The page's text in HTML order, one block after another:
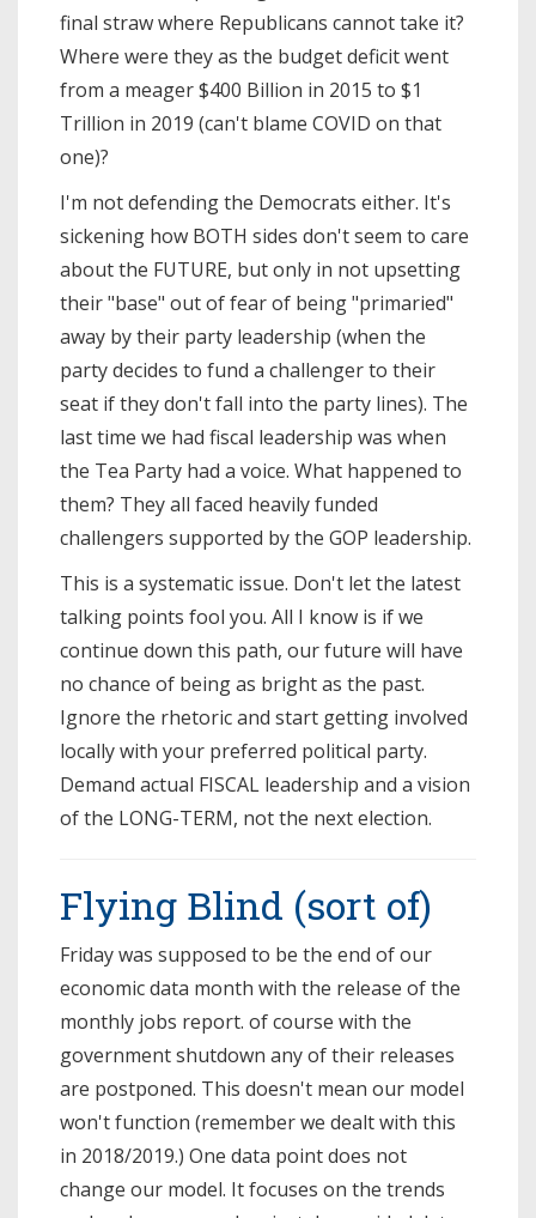
final straw where Republicans cannot take it?
Where were they as the budget deficit went
from a meager $400 Billion in 2015 to $1
Trillion in 2019 (can't blame COVID on that
one)?
I'm not defending the Democrats either. It's
sickening how BOTH sides don't seem to care
about the FUTURE, but only in not upsetting
their "base" out of fear of being "primaried"
away by their party leadership (when the
party decides to fund a challenger to their
seat if they don't fall into the party lines). The
last time we had fiscal leadership was when
the Tea Party had a voice. What happened to
them? They all faced heavily funded
challengers supported by the GOP leadership.
This is a systematic issue. Don't let the latest
talking points fool you. All I know is if we
continue down this path, our future will have
no chance of being as bright as the past.
Ignore the rhetoric and start getting involved
locally with your preferred political party.
Demand actual FISCAL leadership and a vision
of the LONG-TERM, not the next election.
Flying Blind (sort of)
Friday was supposed to be the end of our
economic data month with the release of the
monthly jobs report. of course with the
government shutdown any of their releases
are postponed. This doesn't mean our model
won't function (remember we dealt with this
in 2018/2019.) One data point does not
change our model. It focuses on the trends